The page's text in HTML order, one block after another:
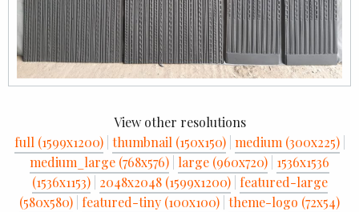
View other resolutions
full (1599x1200) thumbnail (150x150) medium (300x225)
medium_large (768x576) large (960x720) 1536x1536
(1536x1153) 2048x2048 (1599x1200) featured-large
(580x580) featured-tiny (100x100) theme-logo (72x54)